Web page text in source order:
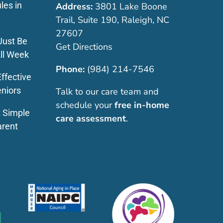
in
Be
Week
Simple
Address:3801 Lake Boone
Trail, Suite 190, Raleigh, NC
27607
Get Directions
Phone: (984) 214-7546
Talk to our care team and
schedule your free in-home
care assessment.